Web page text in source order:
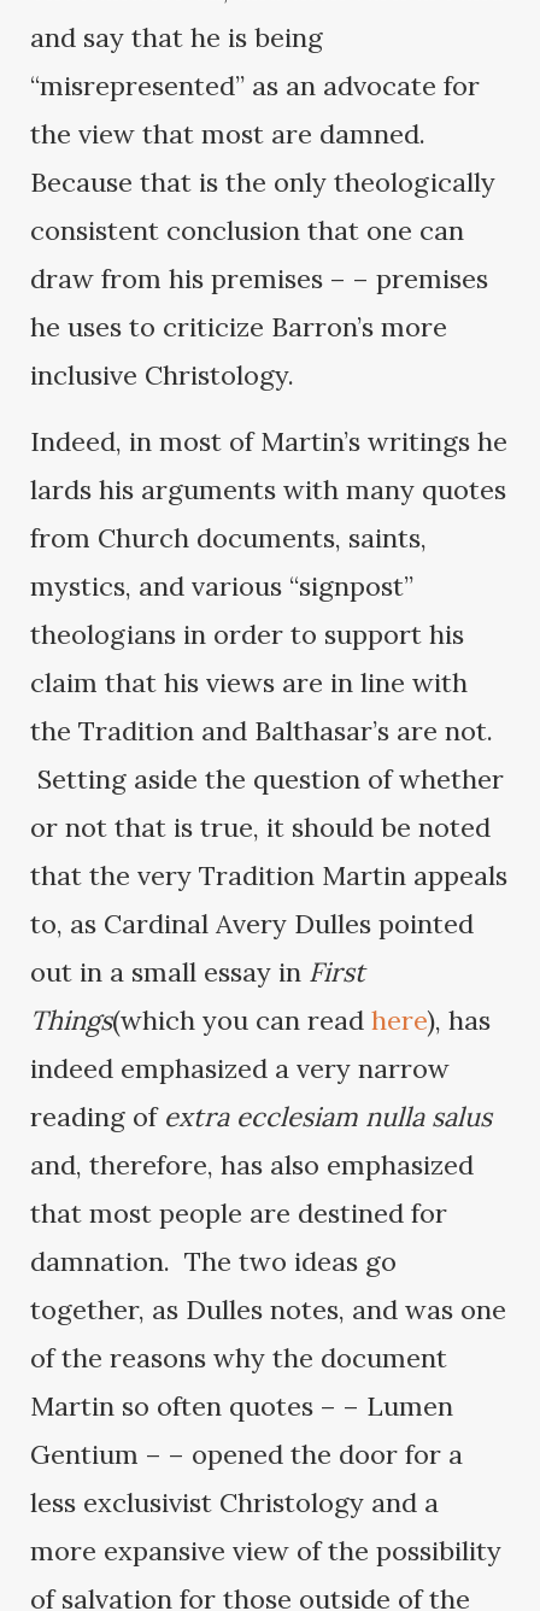
and say that he is being
“misrepresented” as an advocate for
the view that most are damned.
Because that is the only theologically
consistent conclusion that one can
draw from his premises – – premises
he uses to criticize Barron’s more
inclusive Christology.
Indeed, in most of Martin’s writings he
lards his arguments with many quotes
from Church documents, saints,
mystics, and various “signpost”
theologians in order to support his
claim that his views are in line with
the Tradition and Balthasar’s are not.
Setting aside the question of whether
or not that is true, it should be noted
that the very Tradition Martin appeals
to, as Cardinal Avery Dulles pointed
out in a small essay in First
Things(which you can readhere), has
indeed emphasized a very narrow
reading of extra ecclesiam nulla salus
and, therefore, has also emphasized
that most people are destined for
damnation. The two ideas go
together, as Dulles notes, and was one
of the reasons why the document
Martin so often quotes – – Lumen
Gentium – – opened the door for a
less exclusivist Christology and a
more expansive view of the possibility
of salvation for those outside of the